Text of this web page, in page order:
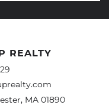
REALTY
Number
MA 01890